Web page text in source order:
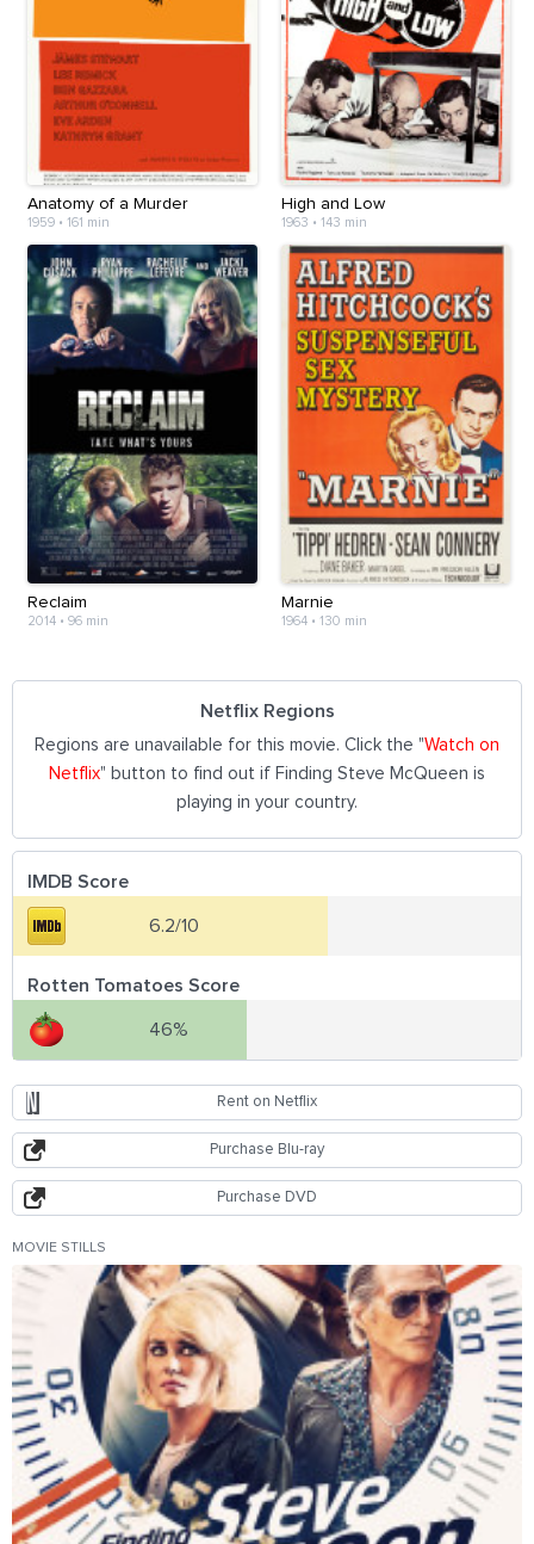
Anatomy of a Murder
1959 • 161 min
High and Low
1963 • 143 min
Reclaim
2014 • 96 min
Marnie
1964• 130 min
Netflix Regions
Regions are unavailable for this movie. Click the "Watch on
Netflix" button to find out if Finding Steve McQueen is
playing in your country.
IMDB Score
6.2/10
Rotten Tomatoes Score
46%
Rent on Netflix
Purchase Blu-ray
Purchase DVD
MOVIE STILLS